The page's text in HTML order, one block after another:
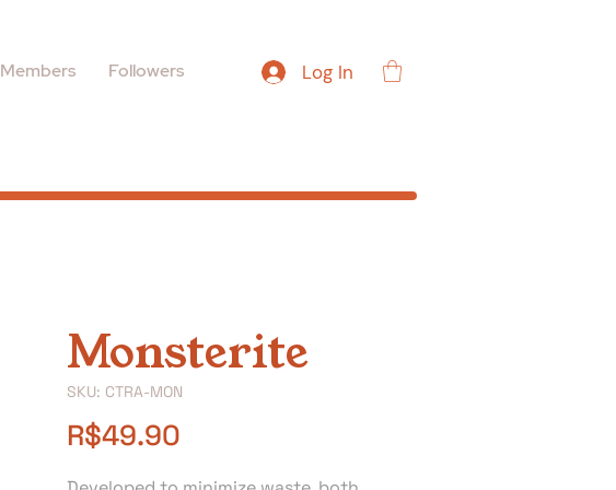
Members Followers Log In
Monsterite
SKU: CTRA-MON
R$49.90